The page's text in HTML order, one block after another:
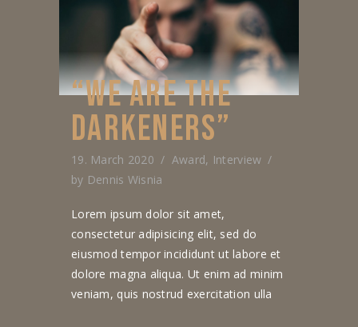
“WE ARE THE
DARKENERS”
19. March 2020 Award, Interview
by Dennis Wisnia
Lorem ipsum dolor sit amet,
consectetur adipisicing elit, sed do
eiusmod tempor incididunt ut labore et
dolore magna aliqua. Ut enim ad minim
veniam, quis nostrud exercitation ulla